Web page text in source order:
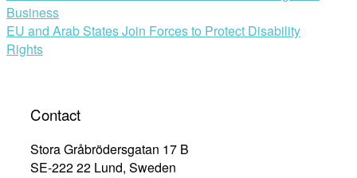
navigation
Business
EU and Arab States Join Forces to Protect Disability
Rights
Contact
Stora Gråbrödersgatan 17 B
SE-222 22 Lund, Sweden